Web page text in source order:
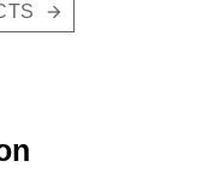
arrow_forward